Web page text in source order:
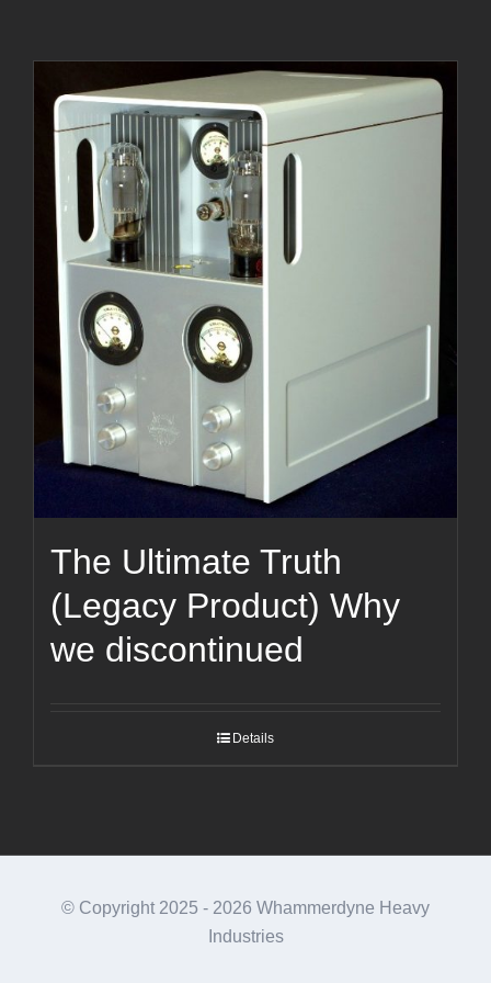
The Ultimate Truth
(Legacy Product) Why
we discontinued
Details
© Copyright 2025 - 2026 Whammerdyne Heavy
Industries